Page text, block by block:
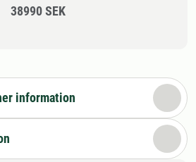
38990 SEK
information